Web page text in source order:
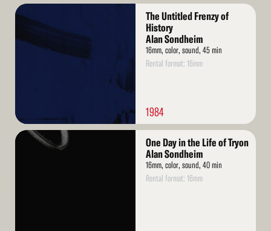
Read
The Untitled Frenzy of
History
Alan Sondheim
16mm, color, sound, 45 min
Rental format: 16mm
1984
Read
One Day in the Life of Tryon
Alan Sondheim
16mm, color, sound, 40 min
Rental format: 16mm